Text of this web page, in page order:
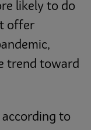
likely to do
offer
trend toward
to